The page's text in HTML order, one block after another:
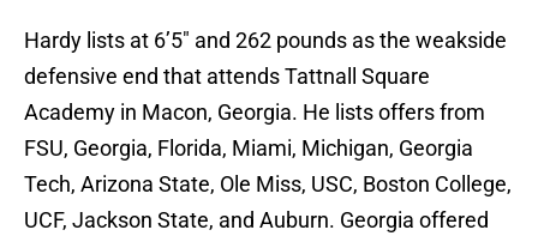
Hardy lists at 6’5″ and 262 pounds as the weakside
defensive end that attends Tattnall Square
Academy in Macon, Georgia. He lists offers from
FSU, Georgia, Florida, Miami, Michigan, Georgia
Tech, Arizona State, Ole Miss, USC, Boston College,
UCF, Jackson State, and Auburn. Georgia offered